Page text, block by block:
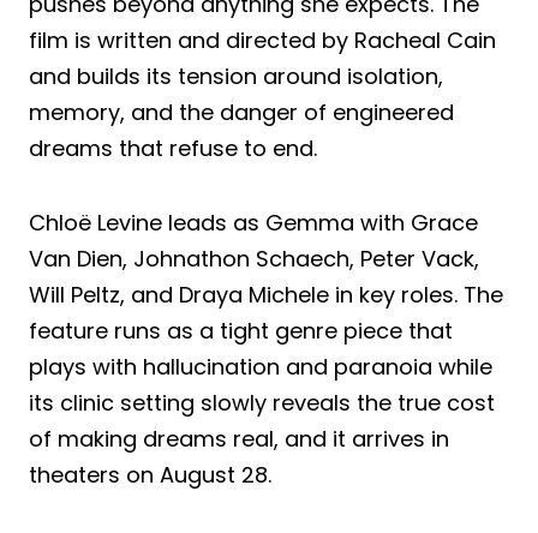
film is written and directed by Racheal Cain
and builds its tension around isolation,
memory, and the danger of engineered
dreams that refuse to end.
Chloë Levine leads as Gemma with Grace
Van Dien, Johnathon Schaech, Peter Vack,
Will Peltz, and Draya Michele in key roles. The
feature runs as a tight genre piece that
plays with hallucination and paranoia while
its clinic setting slowly reveals the true cost
of making dreams real, and it arrives in
theaters on August 28.